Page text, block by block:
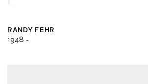
RANDY FEHR
1948 -